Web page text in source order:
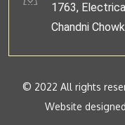
1763,
Chandni
© 2022 All rights
Website